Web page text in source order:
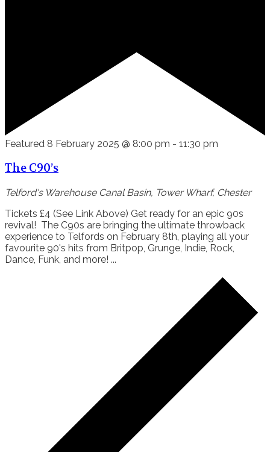
Featured 8 February 2025 @ 8:00 pm - 11:30 pm
The C90’s
Telford's Warehouse Canal Basin, Tower Wharf, Chester
Tickets £4 (See Link Above) Get ready for an epic 90s
revival! The C90s are bringing the ultimate throwback
experience to Telfords on February 8th, playing all your
favourite 90's hits from Britpop, Grunge, Indie, Rock,
Dance, Funk, and more! ...